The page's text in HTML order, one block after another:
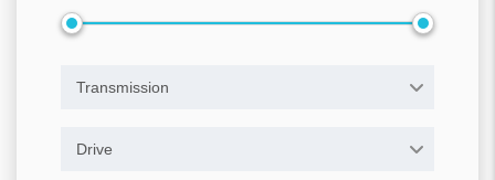
Transmission
Drive